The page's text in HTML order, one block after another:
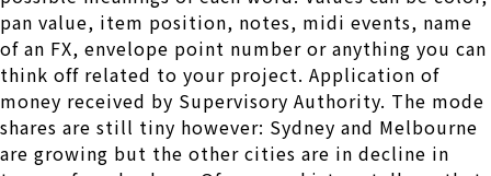
pan value, item position, notes, midi events, name
of an FX, envelope point number or anything you can
think off related to your project. Application of
money received by Supervisory Authority. The mode
shares are still tiny however: Sydney and Melbourne
are growing but the other cities are in decline in